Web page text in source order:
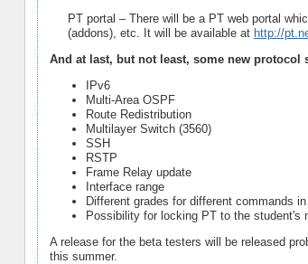
PT portal – There will be a PT web portal
(addons), etc. It will be available at http://
And at last, but not least, some new protocol
IPv6
Multi-Area OSPF
Route Redistribution
Multilayer Switch (3560)
SSH
RSTP
Frame Relay update
Interface range
Different grades for different commands
Possibility for locking PT to the student's
A release for the beta testers will be released
this summer.